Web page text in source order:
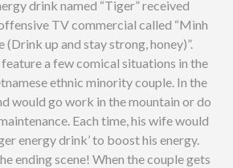
drink named “Tiger” received
TV commercial called “Mình
(Drink up and stay strong, honey)”.
a few comical situations in the
ethnic minority couple. In the
would go work in the mountain or do
Each time, his wife would
energy drink’ to boost his energy.
ending scene! When the couple gets